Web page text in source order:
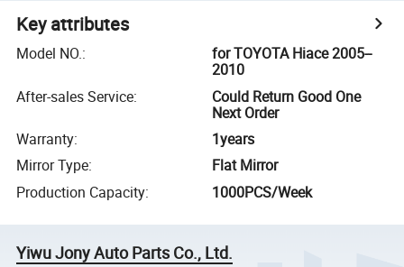
Key attributes
Model NO.:
for TOYOTA Hiace 2005--
2010
After-sales Service:
Could Return Good One
Next Order
Warranty:
1years
Mirror Type:
Flat Mirror
Production Capacity: 1000PCS/Week
Yiwu Jony Auto Parts Co., Ltd.